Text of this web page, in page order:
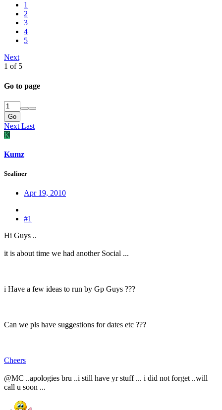
1
2
3
4
5
Next
1 of 5
Go to page
Go
Next Last
K
Kumz
Sealiner
Apr 19, 2010
#1
Hi Guys ..
it is about time we had another Social ...
i Have a few ideas to run by Gp Guys ???
Can we pls have suggestions for dates etc ???
Cheers
@MC ..apologies bru ..i still have yr stuff ... i did not forget ..will
call u soon ...